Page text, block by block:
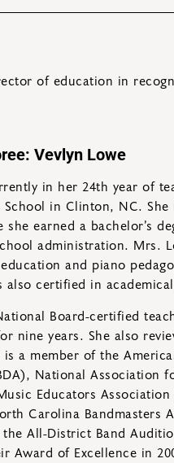
of education in
Vevlyn Lowe
in her 24th year of
School in Clinton, NC.
she earned a bachelor’s
administration. Mrs.
and piano
also certified in
Board-certified
nine years. She also
is a member of the
National Association
Educators
Carolina Bandmasters
the All-District Band
Award of Excellence in